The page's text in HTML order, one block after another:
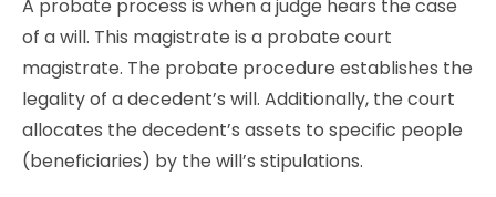
A probate process is when a judge hears the case
of a will. This magistrate is a probate court
magistrate. The probate procedure establishes the
legality of a decedent’s will. Additionally, the court
allocates the decedent’s assets to specific people
(beneficiaries) by the will’s stipulations.